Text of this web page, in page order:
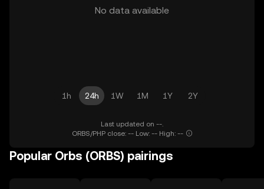
No data available
1h 24h 1W 1M 1Y 2Y
Last updated on --.
ORBS/PHP close: -- Low: -- High: --
Popular Orbs (ORBS) pairings